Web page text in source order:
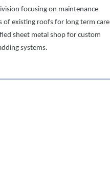
focusing on maintenance
of existing roofs for long term care
sheet metal shop for custom
systems.